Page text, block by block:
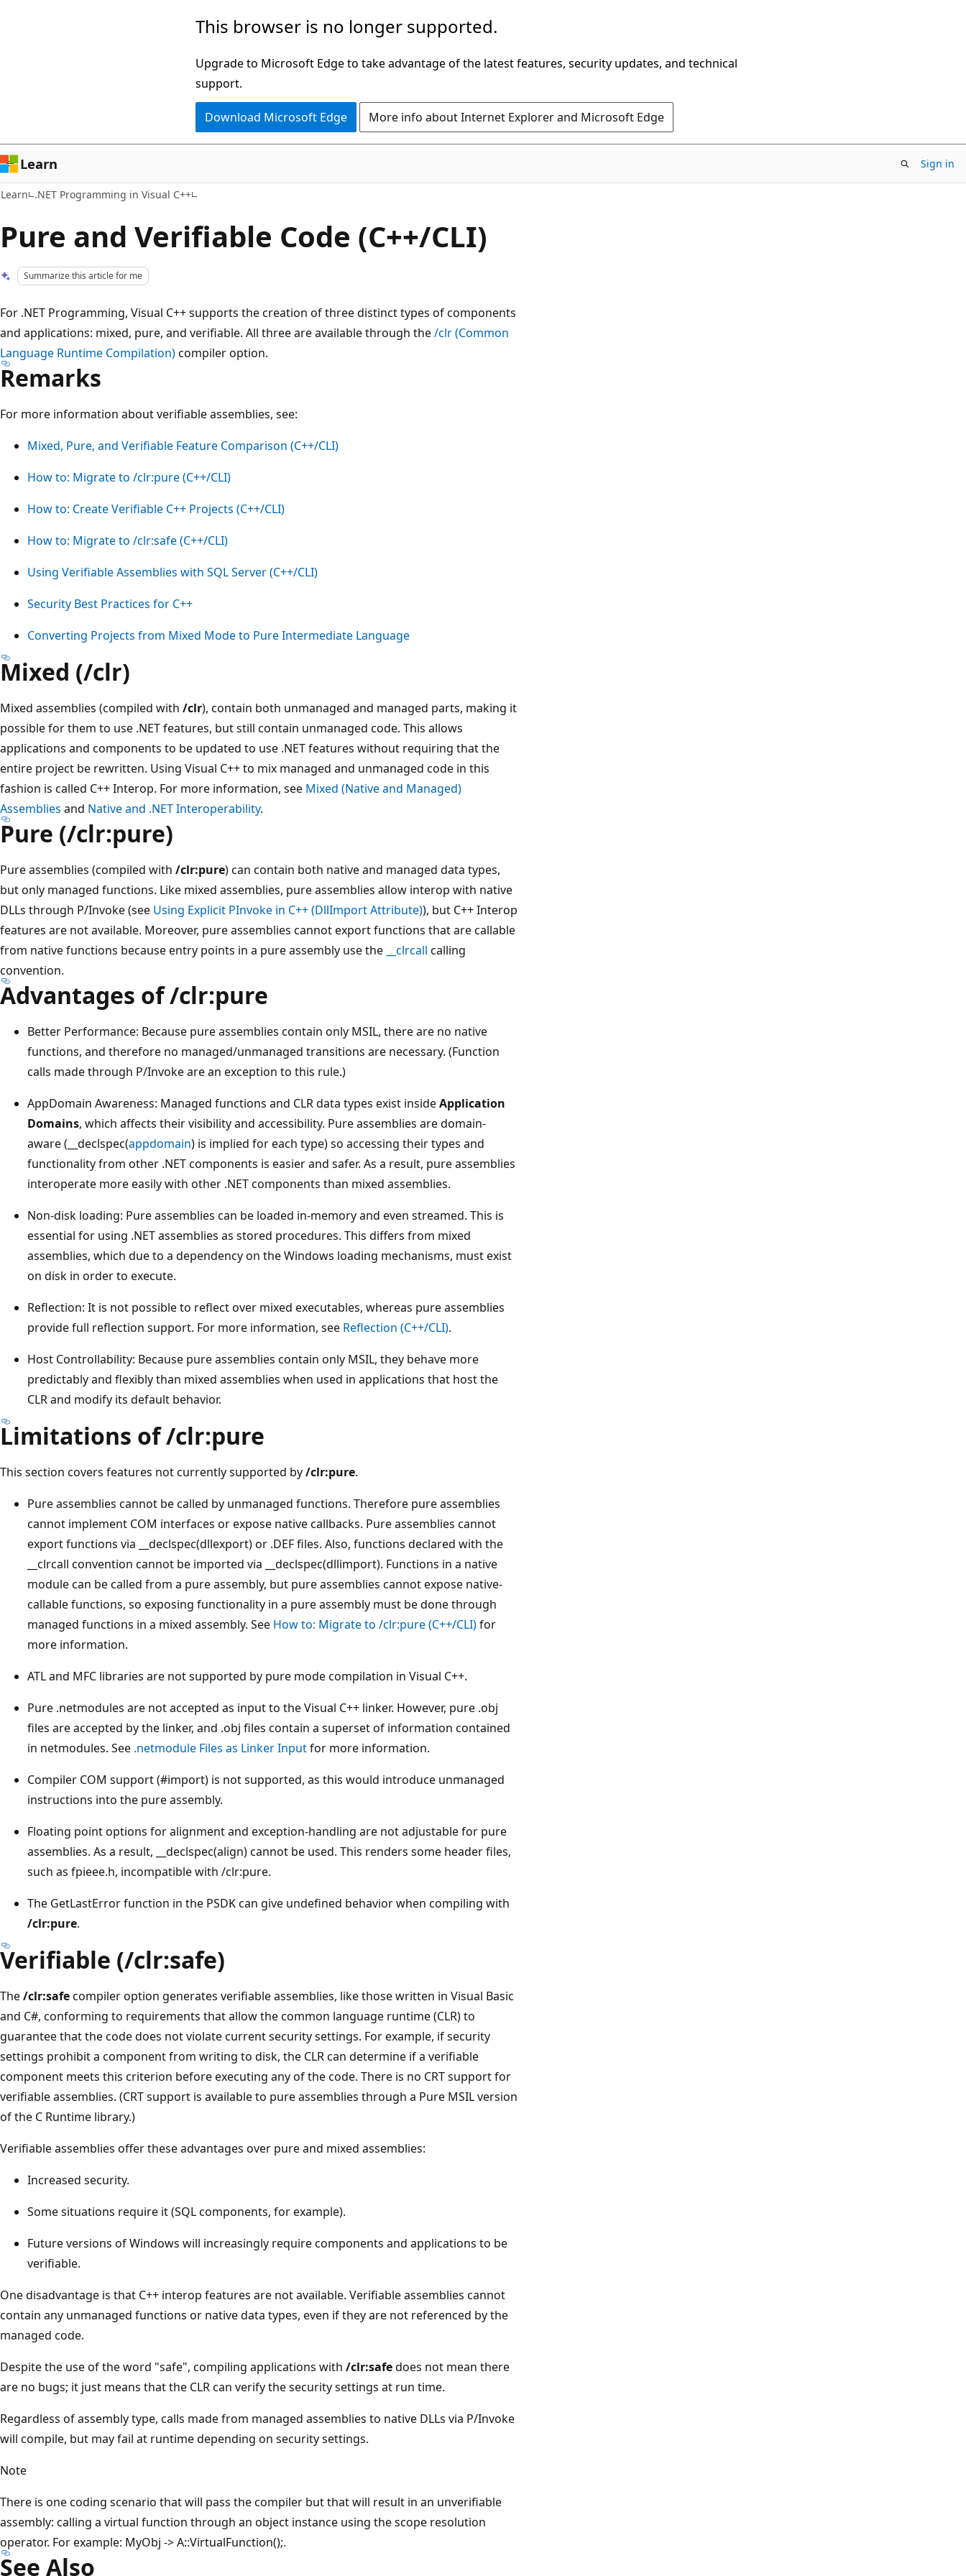
This browser is no longer supported.
Upgrade to Microsoft Edge to take advantage of the latest features, security updates, and technical
support.
Download Microsoft Edge More info about Internet Explorer and Microsoft Edge
Learn Sign in
Learn .NET Programming in Visual C++
Pure and Verifiable Code (C++/CLI)
Summarize this article for me
For .NET Programming, Visual C++ supports the creation of three distinct types of components
and applications: mixed, pure, and verifiable. All three are available through the/clr (Common
Language Runtime Compilation)compiler option.
Remarks
For more information about verifiable assemblies, see:
Mixed, Pure, and Verifiable Feature Comparison (C++/CLI)
How to: Migrate to /clr:pure (C++/CLI)
How to: Create Verifiable C++ Projects (C++/CLI)
How to: Migrate to /clr:safe (C++/CLI)
Using Verifiable Assemblies with SQL Server (C++/CLI)
Security Best Practices for C++
Converting Projects from Mixed Mode to Pure Intermediate Language
Mixed (/clr)
Mixed assemblies (compiled with /clr), contain both unmanaged and managed parts, making it
possible for them to use .NET features, but still contain unmanaged code. This allows
applications and components to be updated to use .NET features without requiring that the
entire project be rewritten. Using Visual C++ to mix managed and unmanaged code in this
fashion is called C++ Interop. For more information, see Mixed (Native and Managed)
Assemblies and Native and .NET Interoperability.
Pure (/clr:pure)
Pure assemblies (compiled with /clr:pure) can contain both native and managed data types,
but only managed functions. Like mixed assemblies, pure assemblies allow interop with native
DLLs through P/Invoke (see Using Explicit PInvoke in C++ (DllImport Attribute)), but C++ Interop
features are not available. Moreover, pure assemblies cannot export functions that are callable
from native functions because entry points in a pure assembly use the
__clrcall calling
convention.
Advantages of /clr:pure
Better Performance: Because pure assemblies contain only MSIL, there are no native
functions, and therefore no managed/unmanaged transitions are necessary. (Function
calls made through P/Invoke are an exception to this rule.)
AppDomain Awareness: Managed functions and CLR data types exist insideApplication
Domains, which affects their visibility and accessibility. Pure assemblies are domain-
aware (__declspec(appdomain) is implied for each type) so accessing their types and
functionality from other .NET components is easier and safer. As a result, pure assemblies
interoperate more easily with other .NET components than mixed assemblies.
Non-disk loading: Pure assemblies can be loaded in-memory and even streamed. This is
essential for using .NET assemblies as stored procedures. This differs from mixed
assemblies, which due to a dependency on the Windows loading mechanisms, must exist
on disk in order to execute.
Reflection: It is not possible to reflect over mixed executables, whereas pure assemblies
provide full reflection support. For more information, see Reflection (C++/CLI).
Host Controllability: Because pure assemblies contain only MSIL, they behave more
predictably and flexibly than mixed assemblies when used in applications that host the
CLR and modify its default behavior.
Limitations of /clr:pure
This section covers features not currently supported by/clr:pure.
Pure assemblies cannot be called by unmanaged functions. Therefore pure assemblies
cannot implement COM interfaces or expose native callbacks. Pure assemblies cannot
export functions via __declspec(dllexport) or .DEF files. Also, functions declared with the
__clrcall convention cannot be imported via __declspec(dllimport). Functions in a native
module can be called from a pure assembly, but pure assemblies cannot expose native-
callable functions, so exposing functionality in a pure assembly must be done through
managed functions in a mixed assembly. See How to: Migrate to /clr:pure (C++/CLI)for
more information.
ATL and MFC libraries are not supported by pure mode compilation in Visual C++.
Pure .netmodules are not accepted as input to the Visual C++ linker. However, pure .obj
files are accepted by the linker, and .obj files contain a superset of information contained
in netmodules. See .netmodule Files as Linker Inputfor more information.
Compiler COM support (#import) is not supported, as this would introduce unmanaged
instructions into the pure assembly.
Floating point options for alignment and exception-handling are not adjustable for pure
assemblies. As a result, __declspec(align) cannot be used. This renders some header files,
such as fpieee.h, incompatible with /clr:pure.
The GetLastError function in the PSDK can give undefined behavior when compiling with
/clr:pure.
Verifiable (/clr:safe)
The/clr:safecompiler option generates verifiable assemblies, like those written in Visual Basic
and C#, conforming to requirements that allow the common language runtime (CLR) to
guarantee that the code does not violate current security settings. For example, if security
settings prohibit a component from writing to disk, the CLR can determine if a verifiable
component meets this criterion before executing any of the code. There is no CRT support for
verifiable assemblies. (CRT support is available to pure assemblies through a Pure MSIL version
of the C Runtime library.)
Verifiable assemblies offer these advantages over pure and mixed assemblies:
Increased security.
Some situations require it (SQL components, for example).
Future versions of Windows will increasingly require components and applications to be
verifiable.
One disadvantage is that C++ interop features are not available. Verifiable assemblies cannot
contain any unmanaged functions or native data types, even if they are not referenced by the
managed code.
Despite the use of the word "safe", compiling applications with /clr:safedoes not mean there
are no bugs; it just means that the CLR can verify the security settings at run time.
Regardless of assembly type, calls made from managed assemblies to native DLLs via P/Invoke
will compile, but may fail at runtime depending on security settings.
Note
There is one coding scenario that will pass the compiler but that will result in an unverifiable
assembly: calling a virtual function through an object instance using the scope resolution
operator. For example: MyObj -> A::VirtualFunction();.
See Also